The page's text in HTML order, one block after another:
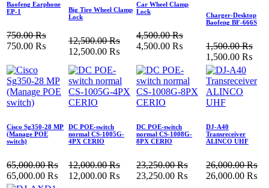
Baofeng Earphone
EP-1
750.00₨
750.00 ₨
Big Tire Wheel Clamp
Lock
12,500.00₨
12,500.00 ₨
Car Wheel Clamp
Lock
4,500.00₨
4,500.00 ₨
Charger-Desktop
Baofeng BF-666S
1,500.00₨
1,500.00 ₨
Cisco Sg350-28 MP
(Manage POE
switch)
65,000.00₨
65,000.00 ₨
DC POE-switch
normal CS-1005G-
4PX CERIO
12,000.00₨
12,000.00 ₨
DC POE-switch
normal CS-1008G-
8PX CERIO
23,250.00₨
23,250.00 ₨
DJ-A40
Transreceiver
ALINCO UHF
26,000.00₨
26,000.00 ₨